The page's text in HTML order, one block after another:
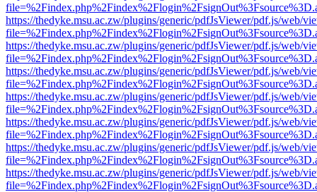
https://thedyke.msu.ac.zw/plugins/generic/pdfJsViewer/pdf.js/web/
https://thedyke.msu.ac.zw/plugins/generic/pdfJsViewer/pdf.js/web/
https://thedyke.msu.ac.zw/plugins/generic/pdfJsViewer/pdf.js/web/
https://thedyke.msu.ac.zw/plugins/generic/pdfJsViewer/pdf.js/web/
https://thedyke.msu.ac.zw/plugins/generic/pdfJsViewer/pdf.js/web/
https://thedyke.msu.ac.zw/plugins/generic/pdfJsViewer/pdf.js/web/
https://thedyke.msu.ac.zw/plugins/generic/pdfJsViewer/pdf.js/web/